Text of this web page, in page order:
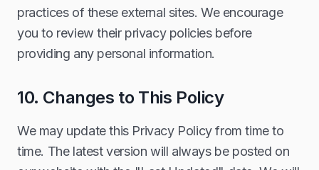
practices of these external sites. We encourage
you to review their privacy policies before
providing any personal information.
10. Changes to This Policy
We may update this Privacy Policy from time to
time. The latest version will always be posted on